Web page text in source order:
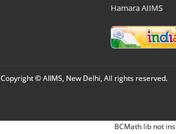
Hamara AIIMS
Copyright © AIIMS, New Delhi, All rights reserved.
BCMath lib not